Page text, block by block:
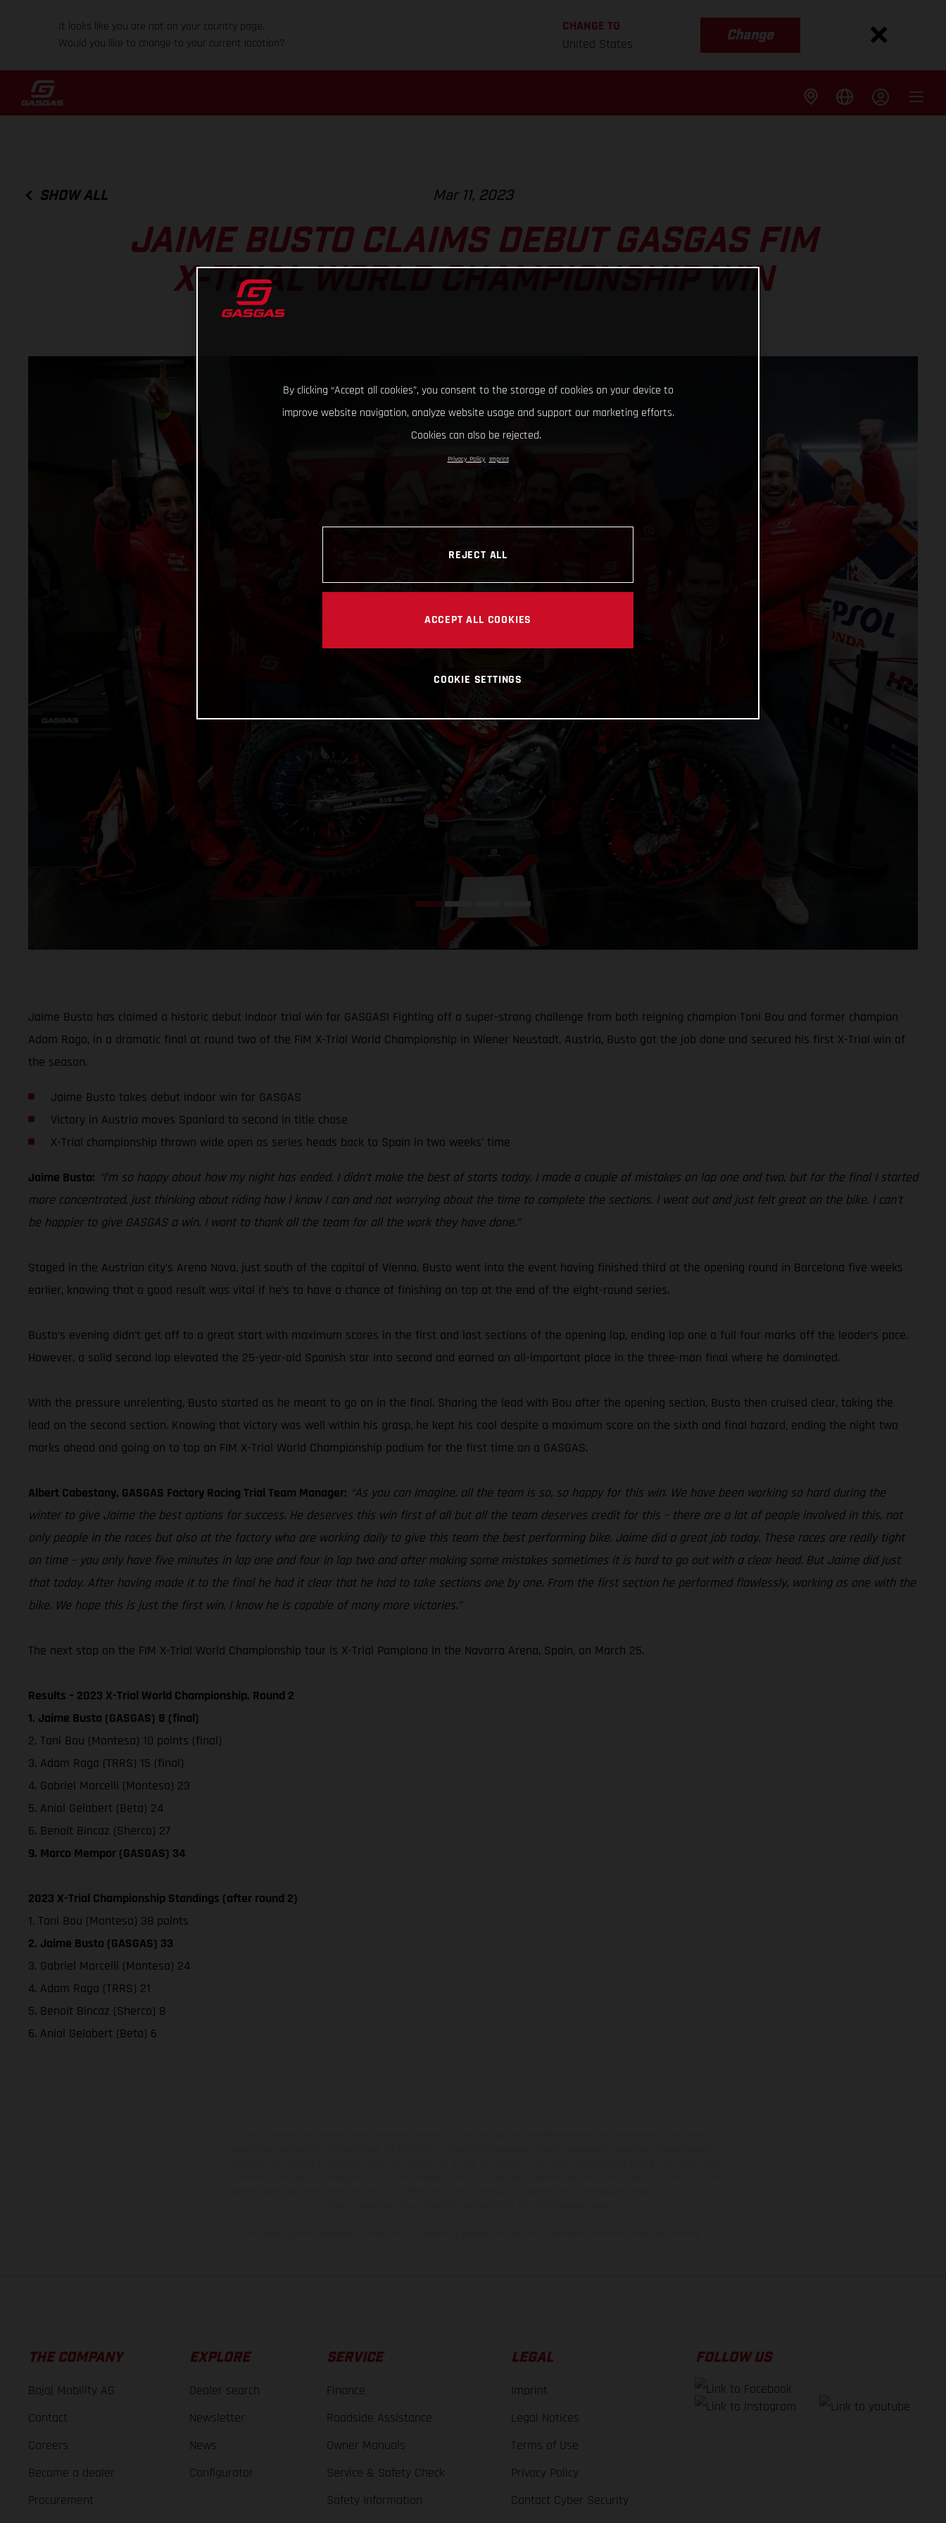
It looks like you are not on your country page.
Would you like to change to your current location?
CHANGE TO
United States
Change
SHOW ALL Mar 11, 2023
JAIME BUSTO CLAIMS DEBUT GASGAS FIM
X-TRIAL WORLD CHAMPIONSHIP WIN
Jaime Busto has claimed a historic debut indoor trial win for GASGAS! Fighting off a super-strong challenge from both reigning champion Toni Bou and former champion
Adam Raga, in a dramatic final at round two of the FIM X-Trial World Championship in Wiener Neustadt, Austria, Busto got the job done and secured his first X-Trial win of
the season.
Jaime Busto takes debut indoor win for GASGAS
Victory in Austria moves Spaniard to second in title chase
X-Trial championship thrown wide open as series heads back to Spain in two weeks’ time
Jaime Busto: “I’m so happy about how my night has ended. I didn’t make the best of starts today. I made a couple of mistakes on lap one and two, but for the final I started
more concentrated, just thinking about riding how I know I can and not worrying about the time to complete the sections. I went out and just felt great on the bike. I can’t
be happier to give GASGAS a win. I want to thank all the team for all the work they have done.”
Staged in the Austrian city’s Arena Nova, just south of the capital of Vienna, Busto went into the event having finished third at the opening round in Barcelona five weeks
earlier, knowing that a good result was vital if he’s to have a chance of finishing on top at the end of the eight-round series.
Busto’s evening didn’t get off to a great start with maximum scores in the first and last sections of the opening lap, ending lap one a full four marks off the leader’s pace.
However, a solid second lap elevated the 25-year-old Spanish star into second and earned an all-important place in the three-man final where he dominated.
With the pressure unrelenting, Busto started as he meant to go on in the final. Sharing the lead with Bou after the opening section, Busto then cruised clear, taking the
lead on the second section. Knowing that victory was well within his grasp, he kept his cool despite a maximum score on the sixth and final hazard, ending the night two
marks ahead and going on to top an FIM X-Trial World Championship podium for the first time on a GASGAS.
Albert Cabestany, GASGAS Factory Racing Trial Team Manager: “As you can imagine, all the team is so, so happy for this win. We have been working so hard during the
winter to give Jaime the best options for success. He deserves this win first of all but all the team deserves credit for this – there are a lot of people involved in this, not
only people in the races but also at the factory who are working daily to give this team the best performing bike. Jaime did a great job today. These races are really tight
on time – you only have five minutes in lap one and four in lap two and after making some mistakes sometimes it is hard to go out with a clear head. But Jaime did just
that today. After having made it to the final he had it clear that he had to take sections one by one. From the first section he performed flawlessly, working as one with the
bike. We hope this is just the first win, I know he is capable of many more victories.”
The next stop on the FIM X-Trial World Championship tour is X-Trial Pamplona in the Navarra Arena, Spain, on March 25.
Results – 2023 X-Trial World Championship, Round 2
1. Jaime Busto (GASGAS) 8 (final)
2. Toni Bou (Montesa) 10 points (final)
3. Adam Raga (TRRS) 15 (final)
4. Gabriel Marcelli (Montesa) 23
5. Aniol Gelabert (Beta) 24
6. Benoit Bincaz (Sherco) 27
9. Marco Mempor (GASGAS) 34
2023 X-Trial Championship Standings (after round 2)
1. Toni Bou (Montesa) 38 points
2. Jaime Busto (GASGAS) 33
3. Gabriel Marcelli (Montesa) 24
4. Adam Raga (TRRS) 21
5. Benoit Bincaz (Sherco) 8
6. Aniol Gelabert (Beta) 6
THE COMPANY
Bajaj Mobility AG
Contact
Careers
Become a dealer
Procurement
EXPLORE
Dealer search
Newsletter
News
Configurator
SERVICE
Finance
Roadside Assistance
Owner Manuals
Service & Safety Check
Safety Information
LEGAL
Imprint
Legal Notices
Terms of Use
Privacy Policy
Contact Cyber Security
FOLLOW US
By clicking “Accept all cookies”, you consent to the storage of cookies on your device to
improve website navigation, analyze website usage and support our marketing efforts.
Cookies can also be rejected.
Privacy Policy Imprint
REJECT ALL
ACCEPT ALL COOKIES
COOKIE SETTINGS